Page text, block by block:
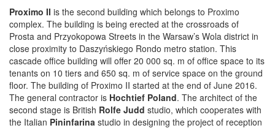
Proximo II is the second building which belongs to Proximo
complex. The building is being erected at the crossroads of
Prosta and Przyokopowa Streets in the Warsaw’s Wola district in
close proximity to Daszyńskiego Rondo metro station. This
cascade office building will offer 20 000 sq. m of office space to its
tenants on 10 tiers and 650 sq. m of service space on the ground
floor. The building of Proximo II started at the end of June 2016.
The general contractor is Hochtief Poland. The architect of the
second stage is British Rolfe Judd studio, which cooperates with
the Italian Pininfarina studio in designing the project of reception